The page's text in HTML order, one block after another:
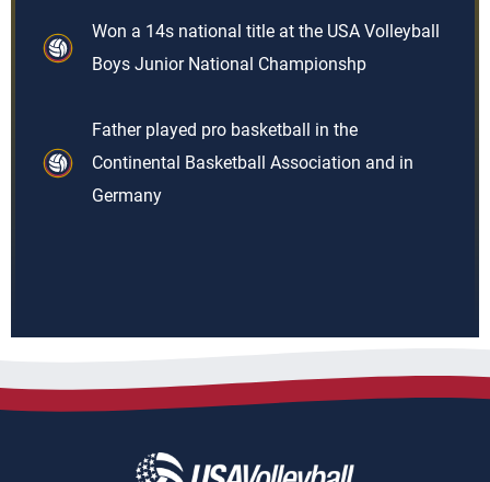
Won a 14s national title at the USA Volleyball
Boys Junior National Championshp
Father played pro basketball in the
Continental Basketball Association and in
Germany